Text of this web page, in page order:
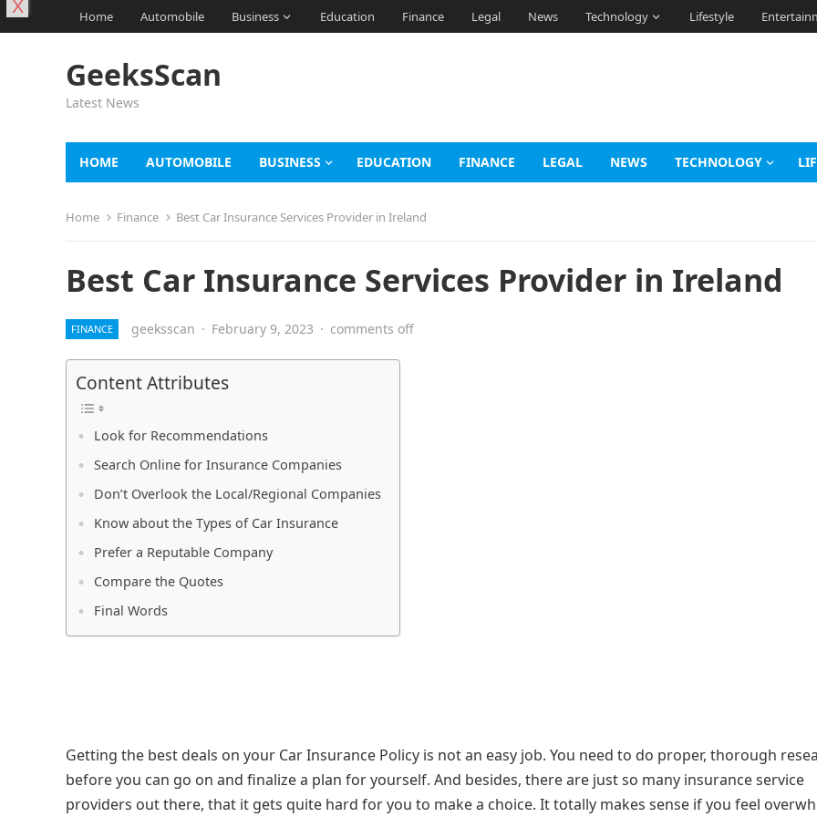
Home Automobile Business Education Finance Legal News Technology Lifestyle
GeeksScan
Latest News
HOME AUTOMOBILE BUSINESS EDUCATION FINANCE LEGAL NEWS TECHNOLOGY
Home Finance Best Car Insurance Services Provider in Ireland
Best Car Insurance Services Provider in Ireland
FINANCE geeksscan · February 9, 2023 · comments off
Content Attributes
Look for Recommendations
Search Online for Insurance Companies
Don’t Overlook the Local/Regional Companies
Know about the Types of Car Insurance
Prefer a Reputable Company
Compare the Quotes
Final Words
Getting the best deals on your Car Insurance Policy is not an easy job. You need to do proper, thorough
before you can go on and finalize a plan for yourself. And besides, there are just so many insurance service
providers out there, that it gets quite hard for you to make a choice. It totally makes sense if you feel
X